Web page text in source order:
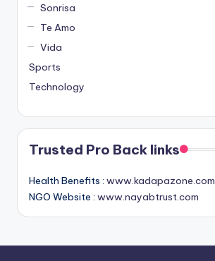
Sonrisa
Te Amo
Vida
Sports
Technology
Trusted Pro Back links
Health Benefits : www.kadapazone.com
NGO Website : www.nayabtrust.com